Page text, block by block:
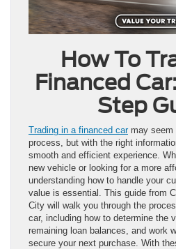
How To
Financed
Step
Trading in a financed carmay seem
process, but with the right
smooth and efficient experience.
new vehicle or looking for a more
understanding how to handle your
value is essential. This guide from
City will walk you through the
car, including how to determine the
remaining loan balances, and work
secure your next purchase. With